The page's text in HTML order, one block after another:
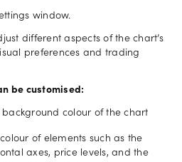
window.
different aspects of the chart’s
preferences and trading
be customised:
background colour of the chart
of elements such as the
axes, price levels, and the